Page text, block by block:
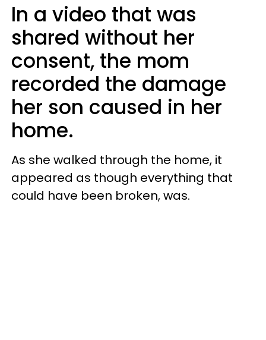
In a video that was
shared without her
consent, the mom
recorded the damage
her son caused in her
home.
As she walked through the home, it
appeared as though everything that
could have been broken, was.